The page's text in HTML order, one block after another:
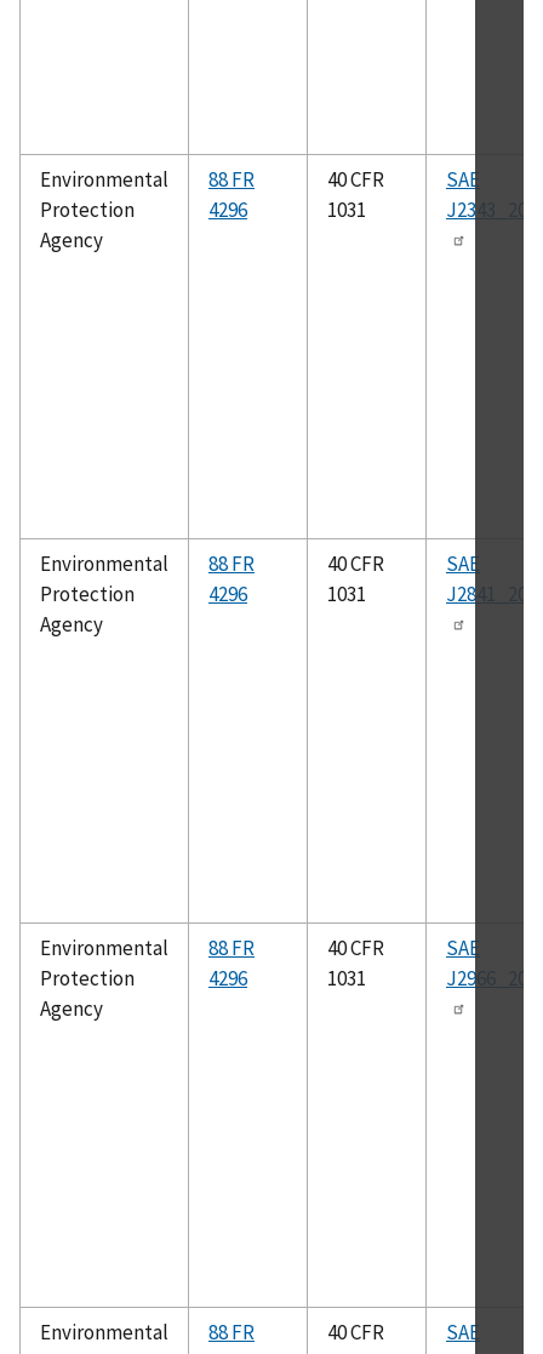
Environmental
Protection
Agency
88 FR
4296
40 CFR
1031
SAE
Environmental
Protection
Agency
88 FR
4296
40 CFR
1031
SAE
Environmental
Protection
Agency
88 FR
4296
40 CFR
1031
SAE
Environmental
88 FR
40 CFR
SAE